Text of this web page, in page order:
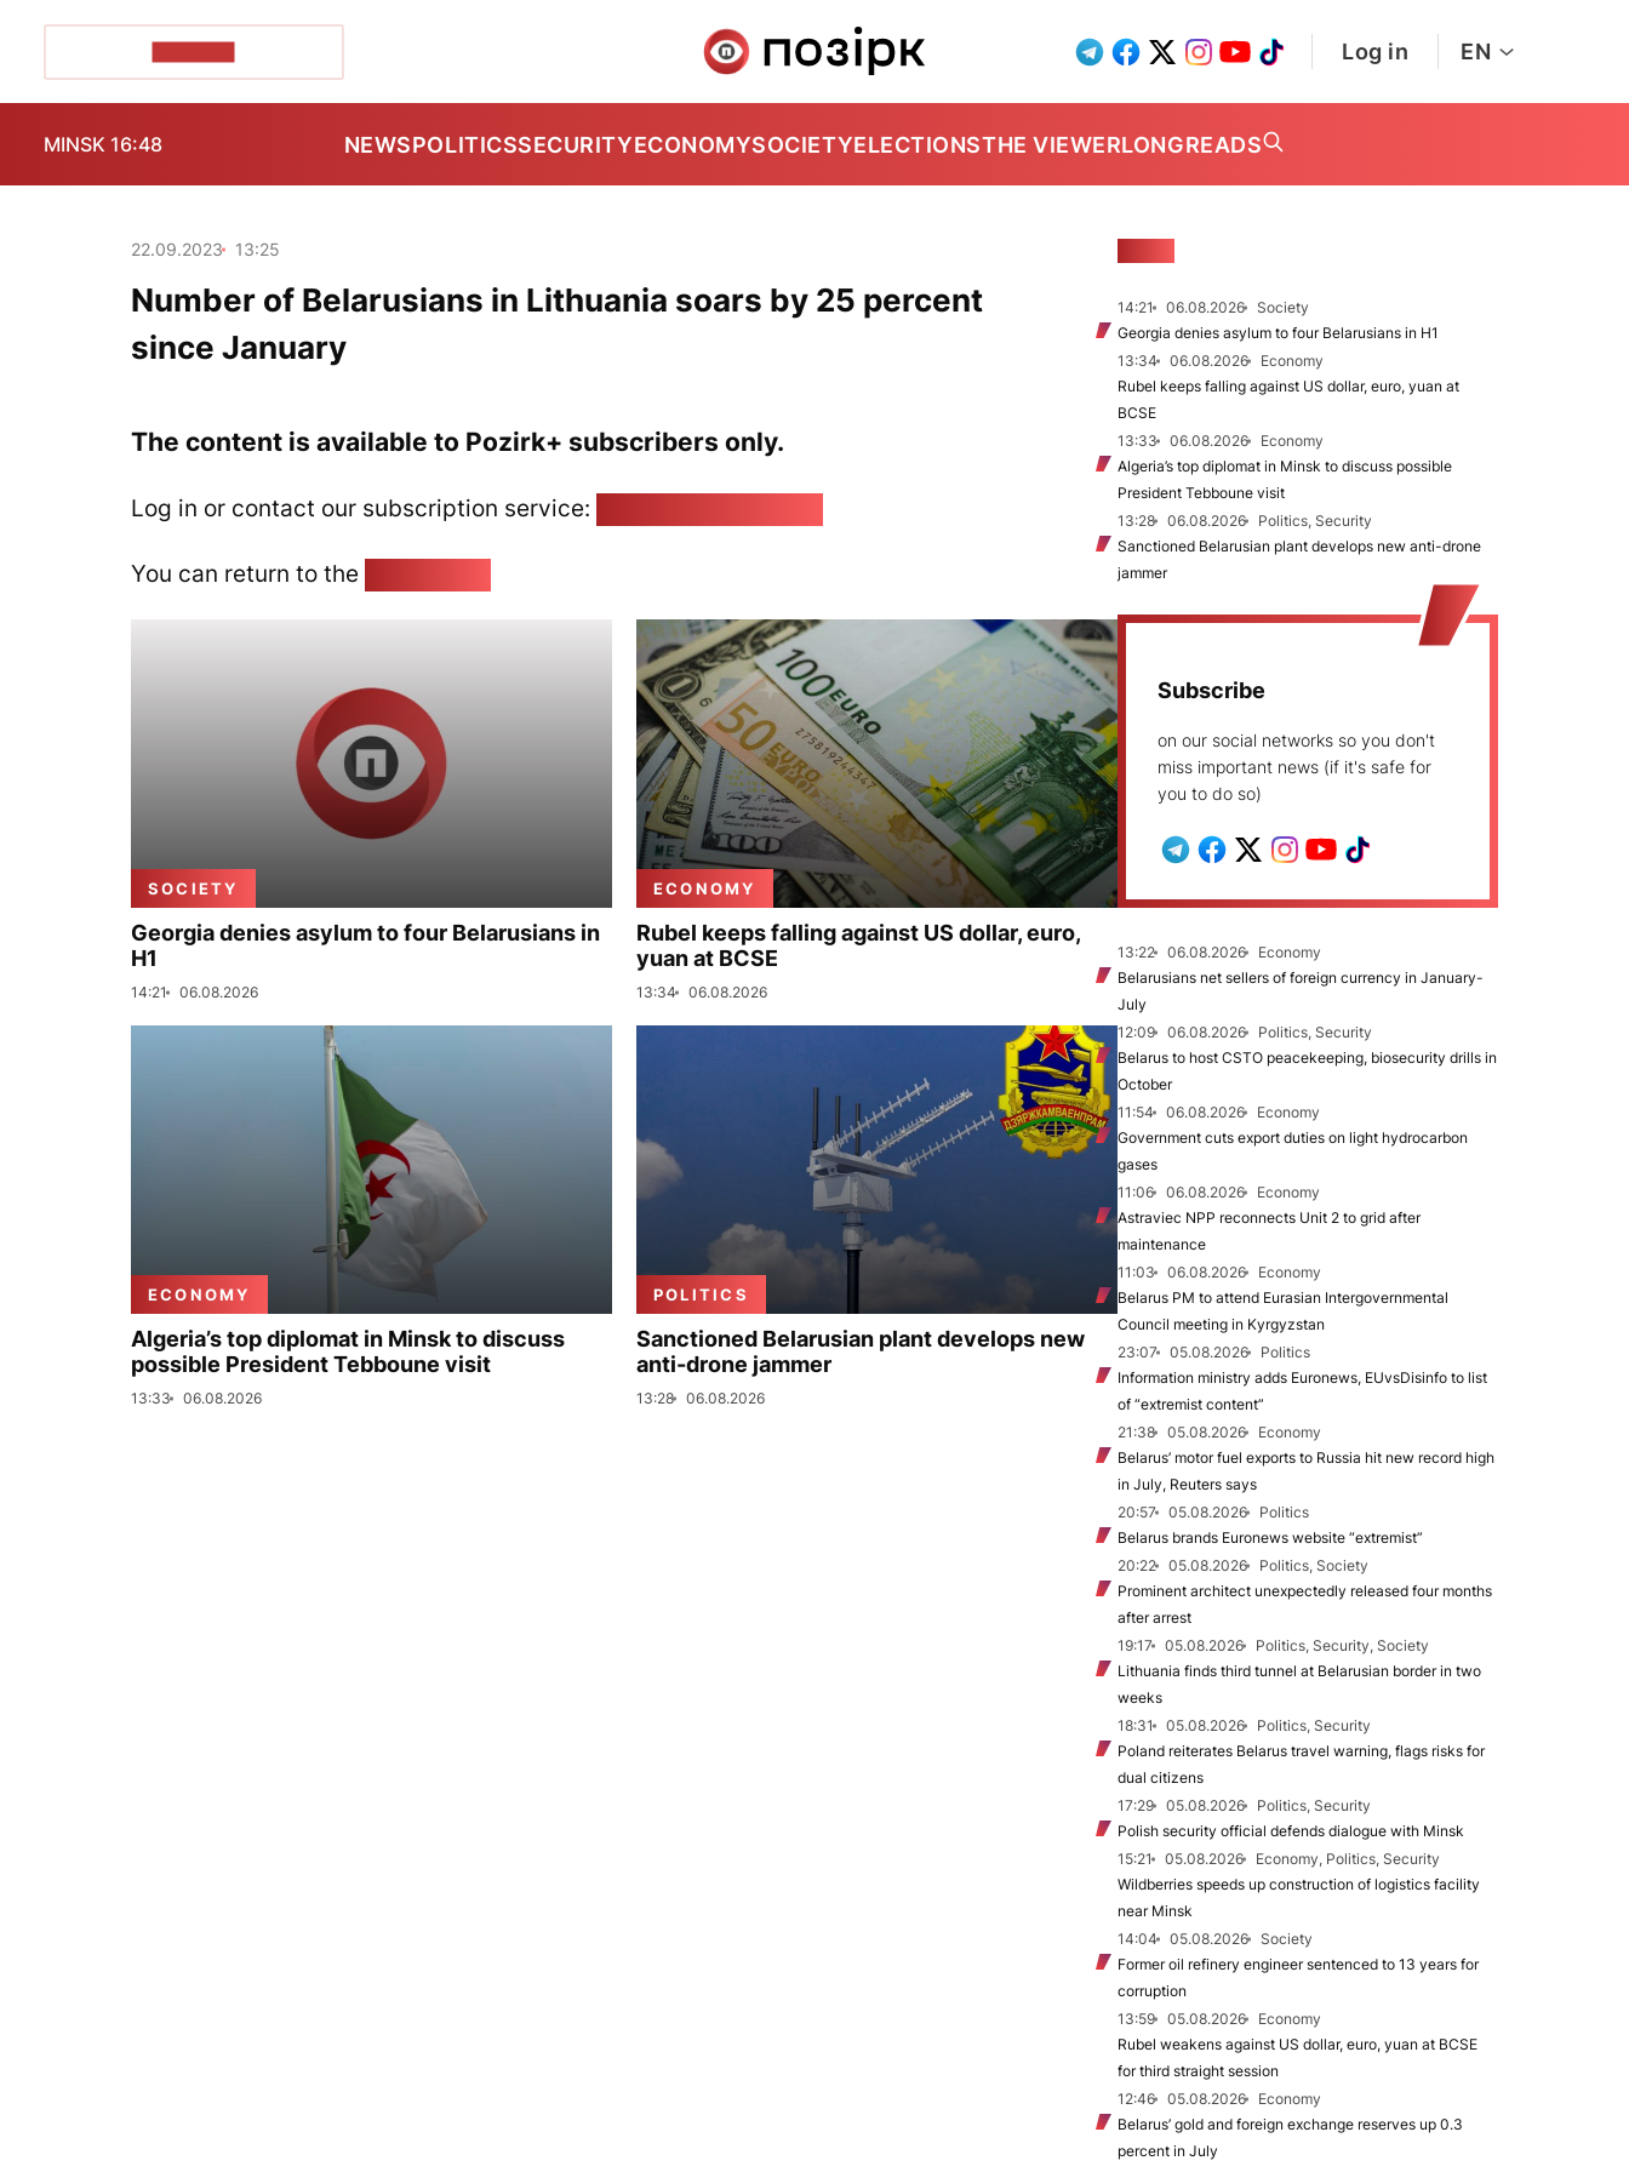
Log in EN
MINSK 16:48 NEWSPOLITICSSECURITYECONOMYSOCIETYELECTIONSTHE VIEWERLONGREADS
22.09.2023 13:25
Number of Belarusians in Lithuania soars by 25 percent
since January
The content is available to Pozirk+ subscribers only.
Log in or contact our subscription service:
You can return to the
SOCIETY
Georgia denies asylum to four Belarusians in
H1
14:21 06.08.2026
ECONOMY
Rubel keeps falling against US dollar, euro,
yuan at BCSE
13:34 06.08.2026
ECONOMY
Algeria’s top diplomat in Minsk to discuss
possible President Tebboune visit
13:33 06.08.2026
POLITICS
Sanctioned Belarusian plant develops new
anti-drone jammer
13:28 06.08.2026
14:21 06.08.2026
Society
Georgia denies asylum to four Belarusians in H1
13:34
06.08.2026
Economy
Rubel keeps falling against US dollar, euro, yuan at
BCSE
13:33
06.08.2026
Economy
Algeria’s top diplomat in Minsk to discuss possible
President Tebboune visit
13:28
06.08.2026
Politics, Security
Sanctioned Belarusian plant develops new anti-drone
jammer
Subscribe
on our social networks so you don't
miss important news (if it's safe for
you to do so)
13:22 06.08.2026
Economy
Belarusians net sellers of foreign currency in January-
July
12:09
06.08.2026
Politics, Security
Belarus to host CSTO peacekeeping, biosecurity drills in
October
11:54
06.08.2026
Economy
Government cuts export duties on light hydrocarbon
gases
11:06
06.08.2026
Economy
Astraviec NPP reconnects Unit 2 to grid after
maintenance
11:03
06.08.2026
Economy
Belarus PM to attend Eurasian Intergovernmental
Council meeting in Kyrgyzstan
23:07
05.08.2026
Politics
Information ministry adds Euronews, EUvsDisinfo to list
of “extremist content”
21:38
05.08.2026
Economy
Belarus’ motor fuel exports to Russia hit new record high
in July, Reuters says
20:57
05.08.2026
Politics
Belarus brands Euronews website “extremist”
20:22
05.08.2026
Politics, Society
Prominent architect unexpectedly released four months
after arrest
19:17
05.08.2026
Politics, Security, Society
Lithuania finds third tunnel at Belarusian border in two
weeks
18:31
05.08.2026
Politics, Security
Poland reiterates Belarus travel warning, flags risks for
dual citizens
17:29
05.08.2026
Politics, Security
Polish security official defends dialogue with Minsk
15:21
05.08.2026
Economy, Politics, Security
Wildberries speeds up construction of logistics facility
near Minsk
14:04
05.08.2026
Society
Former oil refinery engineer sentenced to 13 years for
corruption
13:59
05.08.2026
Economy
Rubel weakens against US dollar, euro, yuan at BCSE
for third straight session
12:46
05.08.2026
Economy
Belarus’ gold and foreign exchange reserves up 0.3
percent in July